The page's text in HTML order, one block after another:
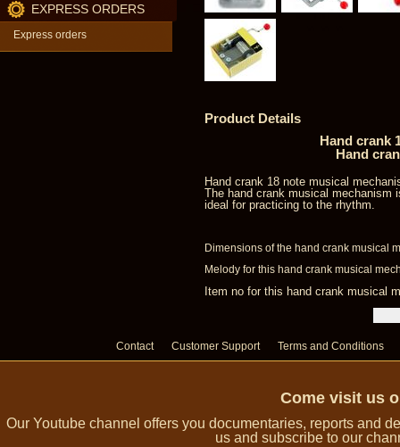
EXPRESS ORDERS
Express orders
Product Details
Hand crank
Hand
Hand crank 18 note musical
The hand crank musical mechanism
ideal for practicing to the rhythm.
Dimensions of the hand crank musical
Melody for this hand crank musical
Item no for this hand crank musical
Contact Customer Support Terms and Conditions
Come visit us
Our Youtube channel offers you documentaries, reports and
us and subscribe to our